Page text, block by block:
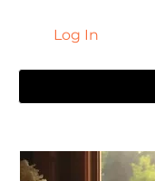
Log In